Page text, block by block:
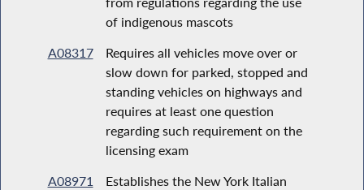
of indigenous mascots
A08317
Requires all vehicles move over or
slow down for parked, stopped and
standing vehicles on highways and
requires at least one question
regarding such requirement on the
licensing exam
A08971
Establishes the New York Italian